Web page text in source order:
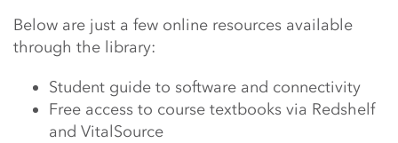
Below are just a few online resources available
through the library:
Student guide to software and connectivity
Free access to course textbooks via Redshelf
and VitalSource